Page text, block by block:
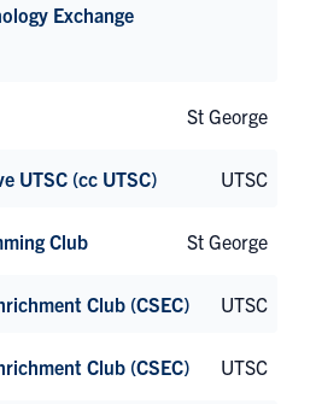
Exchange
St George
UTSC (cc UTSC) UTSC
Club St George
Club (CSEC) UTSC
Club (CSEC) UTSC